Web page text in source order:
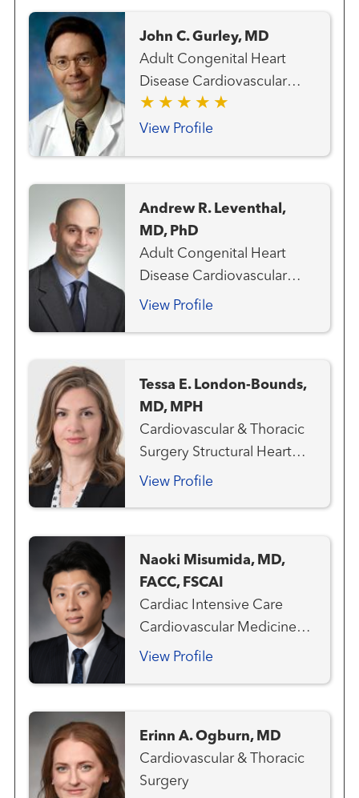
John C. Gurley, MD
Adult Congenital Heart
Disease Cardiovascular
Medicine Heart Attack
Emergency Care Heart
Program
View Profile
Andrew R. Leventhal,
MD, PhD
Adult Congenital Heart
Disease Cardiovascular
Medicine Heart Attack
View Profile
Tessa E. London-Bounds,
MD, MPH
Cardiovascular & Thoracic
Surgery Structural Heart
Program
View Profile
Naoki Misumida, MD,
FACC, FSCAI
Cardiac Intensive Care
Cardiovascular Medicine
Clinical Cardiology
View Profile
Erinn A. Ogburn, MD
Cardiovascular & Thoracic
Surgery